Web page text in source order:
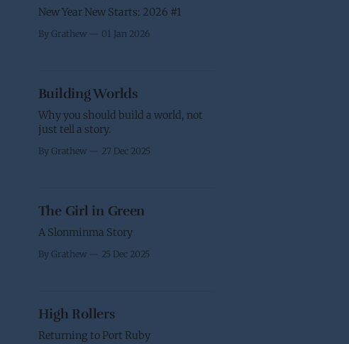
New Year New Starts: 2026 #1
By Grathew 01 Jan 2026
Building Worlds
Why you should build a world, not
just tell a story.
By Grathew 27 Dec 2025
The Girl in Green
A Slonminma Story
By Grathew 25 Dec 2025
High Rollers
Returning to Port Ruby